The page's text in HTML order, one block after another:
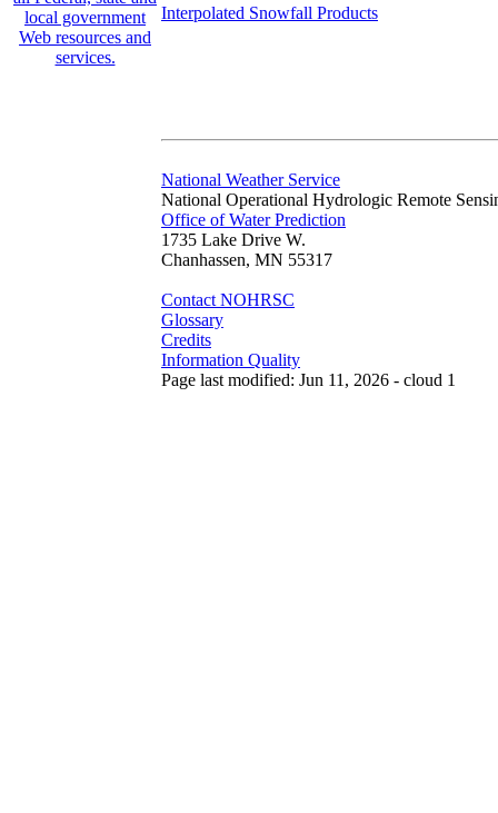
Interpolated Snowfall Products
National Weather Service
National Operational Hydrologic Remote
Office of Water Prediction
1735 Lake Drive W.
Chanhassen, MN 55317
Contact NOHRSC
Glossary
Credits
Information Quality
Page last modified: Jun 11, 2026 - cloud 1